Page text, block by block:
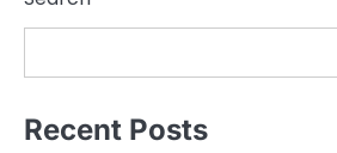
Recent Posts